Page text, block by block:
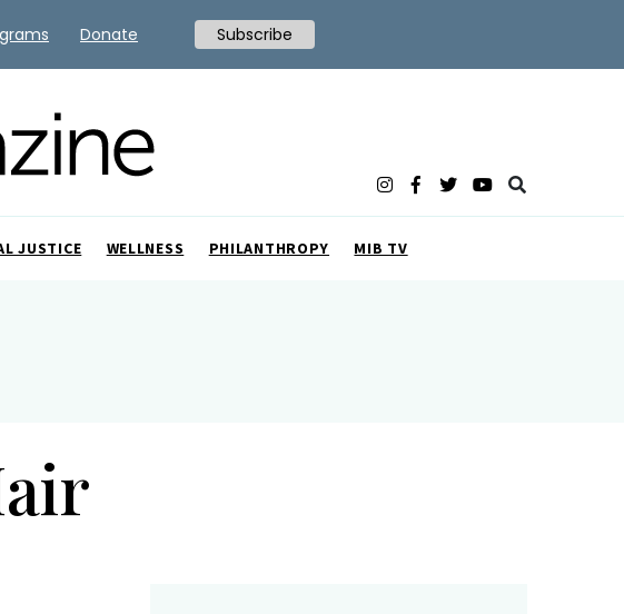
JUSTICE WELLNESS PHILANTHROPY MIB TV
Donate Subscribe